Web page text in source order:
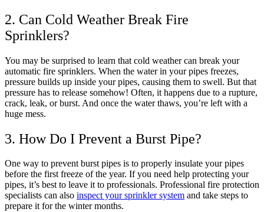
2. Can Cold Weather Break Fire
Sprinklers?
You may be surprised to learn that cold weather can break your
automatic fire sprinklers. When the water in your pipes freezes,
pressure builds up inside your pipes, causing them to swell. But that
pressure has to release somehow! Often, it happens due to a rupture,
crack, leak, or burst. And once the water thaws, you’re left with a
huge mess.
3. How Do I Prevent a Burst Pipe?
One way to prevent burst pipes is to properly insulate your pipes
before the first freeze of the year. If you need help protecting your
pipes, it’s best to leave it to professionals. Professional fire protection
specialists can also inspect your sprinkler system and take steps to
prepare it for the winter months.